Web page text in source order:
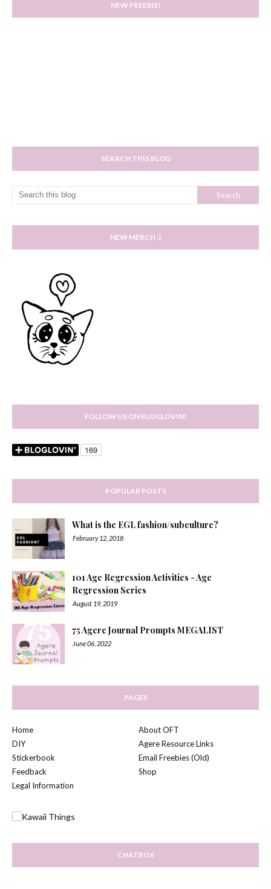
NEW FREEBIE!
SEARCH THIS BLOG
NEW MERCH :)
FOLLOW US ON BLOGLOVIN!
POPULAR POSTS
What is the EGL fashion/subculture?
February 12, 2018
101 Age Regression Activities - Age
Regression Series
August 19, 2019
75 Agere Journal Prompts MEGALIST
June 06, 2022
PAGES
Home
About OFT
DIY
Agere Resource Links
Stickerbook
Email Freebies (Old)
Feedback
Shop
Legal Information
CHATBOX